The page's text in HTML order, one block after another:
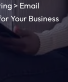
> Email
Your Business